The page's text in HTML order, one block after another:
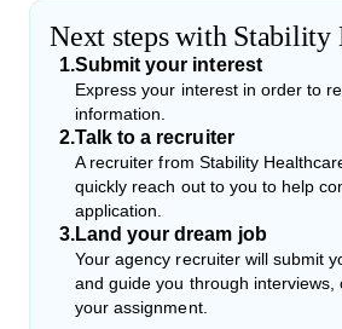
Next steps with Stability
1.Submit your interest
Express your interest in order to
information.
2.Talk to a recruiter
A recruiter from Stability
quickly reach out to you to help
application.
3.Land your dream job
Your agency recruiter will submit
and guide you through interviews,
your assignment.